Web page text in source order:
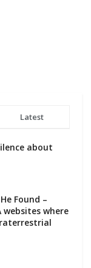
Latest
about
Found –
where